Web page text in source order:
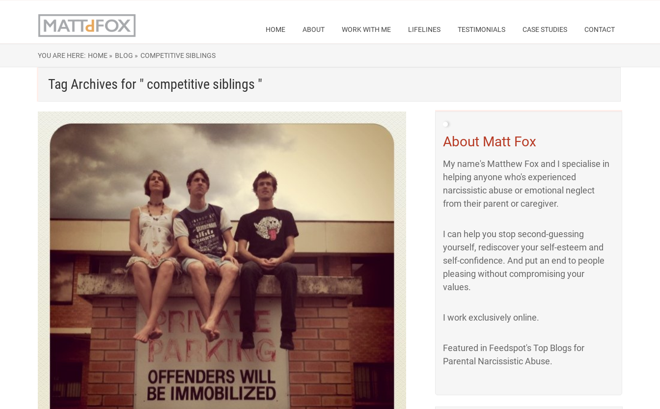
HOME ABOUT WORK WITH ME LIFELINES TESTIMONIALS CASE STUDIES CONTACT
YOU ARE HERE: HOME » BLOG » COMPETITIVE SIBLINGS
Tag Archives for " competitive siblings "
About Matt Fox
My name's Matthew Fox and I specialise in
helping anyone who's experienced
narcissistic abuse or emotional neglect
from their parent or caregiver.
I can help you stop second-guessing
yourself, rediscover your self-esteem and
self-confidence. And put an end to people
pleasing without compromising your
values.
I work exclusively online.
Featured in Feedspot's Top Blogs for
Parental Narcissistic Abuse.